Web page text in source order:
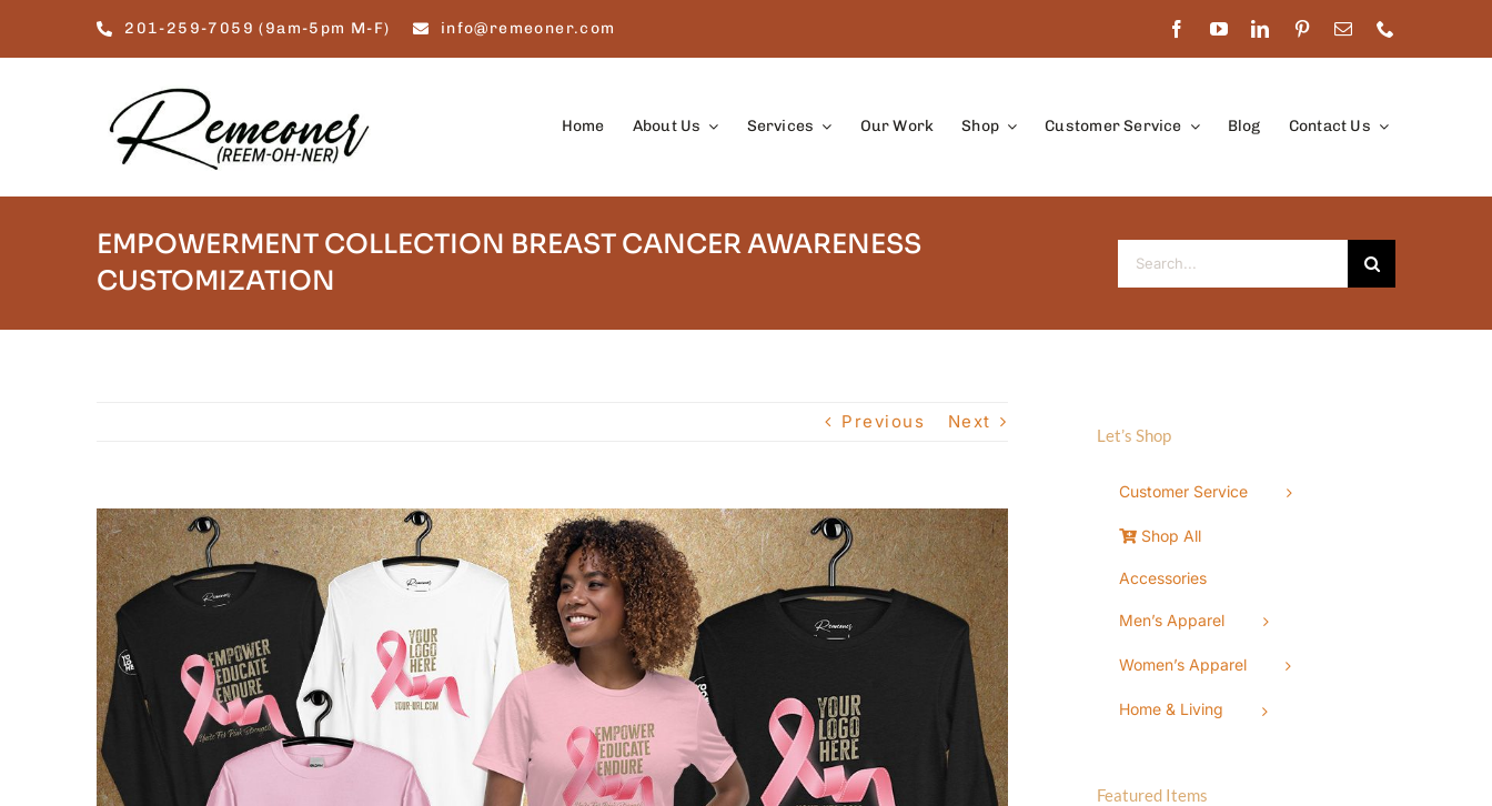
content
201-259-7059 (9am-5pm M-F) info@remeoner.com
Home About Us Services Our Work Shop Customer Service Blog Contact Us
EMPOWERMENT COLLECTION BREAST CANCER AWARENESS
CUSTOMIZATION
for:
Previous Next
View
Larger
Image
Let’s Shop
Customer Service
Shop All
Accessories
Men’s Apparel
Women’s Apparel
Home & Living
Featured Items